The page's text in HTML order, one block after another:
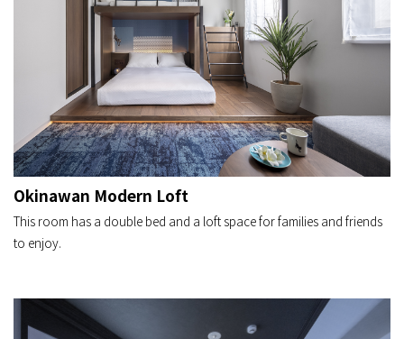
Okinawan Modern Loft
This room has a double bed and a loft space for families and friends
to enjoy.